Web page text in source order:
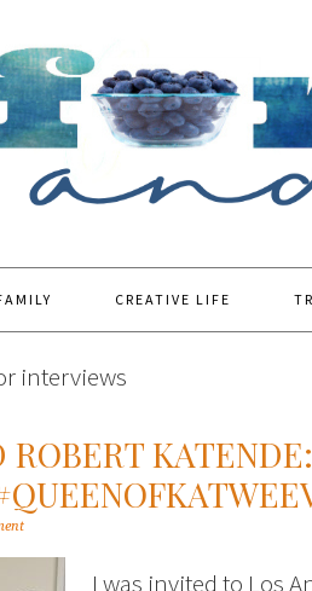
CREATIVE LIFE
interviews
I was invited to Los